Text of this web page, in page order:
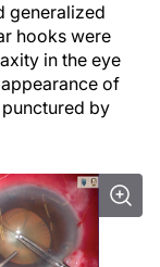
generalized
hooks were
in the eye
of
by